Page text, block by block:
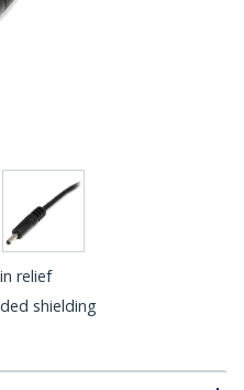
relief
shielding